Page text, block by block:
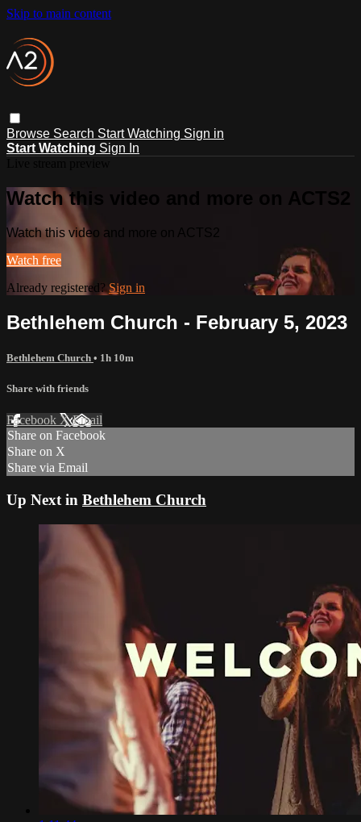
Skip to main content
Browse Search Start Watching Sign in
Start Watching Sign In
Watch this video and more on ACTS2
Watch this video and more on ACTS2
Watch free
Already registered?Sign in
Bethlehem Church - February 5, 2023
Bethlehem Church • 1h 10m
Share with friends
Facebook XEmail
Share on Facebook
Share on X
Share via Email
Up Next in Bethlehem Church